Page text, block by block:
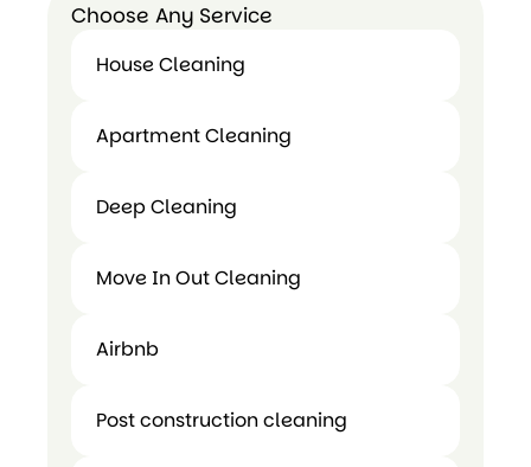
Choose Any Service
House Cleaning
House
Cleaning
Apartment Cleaning
Deep Cleaning
Deep
Cleaning
Move In Out Cleaning
Cleaning
Airbnb
Post construction cleaning